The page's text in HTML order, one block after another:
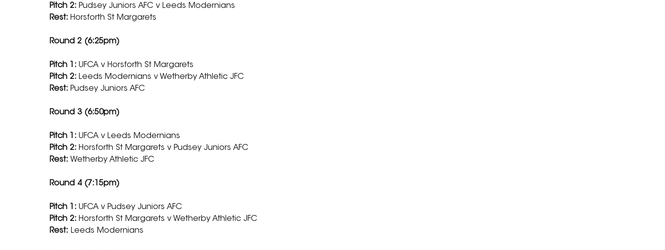
Pitch 2: Pudsey Juniors AFC v Leeds Modernians
Rest: Horsforth St Margarets
Round 2 (6:25pm)
Pitch 1: UFCA v Horsforth St Margarets
Pitch 2: Leeds Modernians v Wetherby Athletic JFC
Rest: Pudsey Juniors AFC
Round 3 (6:50pm)
Pitch 1: UFCA v Leeds Modernians
Pitch 2: Horsforth St Margarets v Pudsey Juniors AFC
Rest: Wetherby Athletic JFC
Round 4 (7:15pm)
Pitch 1: UFCA v Pudsey Juniors AFC
Pitch 2: Horsforth St Margarets v Wetherby Athletic JFC
Rest: Leeds Modernians